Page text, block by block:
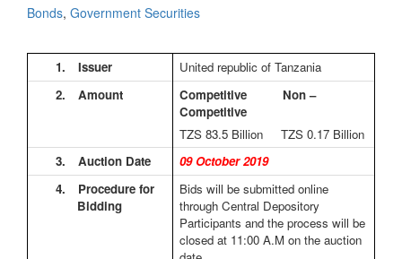
Bonds, Government Securities
1. Issuer
United republic of Tanzania
2.
Amount
Competitive Non –
Competitive
TZS 83.5 Billion TZS 0.17 Billion
3.
Auction Date
09 October 2019
4.
Procedure for
Bidding
Bids will be submitted online
through Central Depository
Participants and the process will be
closed at 11:00 A.M on the auction